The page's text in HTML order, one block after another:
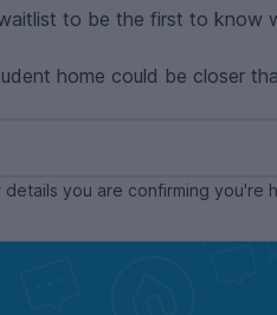
to be the first to know
home could be closer
you are confirming you're